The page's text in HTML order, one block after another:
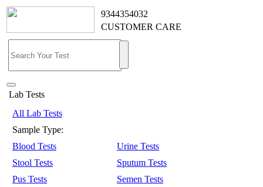
9344354032
CUSTOMER CARE
Lab Tests
All Lab Tests
Sample Type:
Blood Tests
Urine Tests
Stool Tests
Sputum Tests
Pus Tests
Semen Tests